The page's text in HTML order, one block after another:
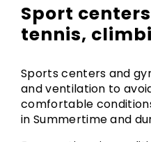
Sport
tennis,
Sports centers and
and ventilation to
comfortable
in Summertime and